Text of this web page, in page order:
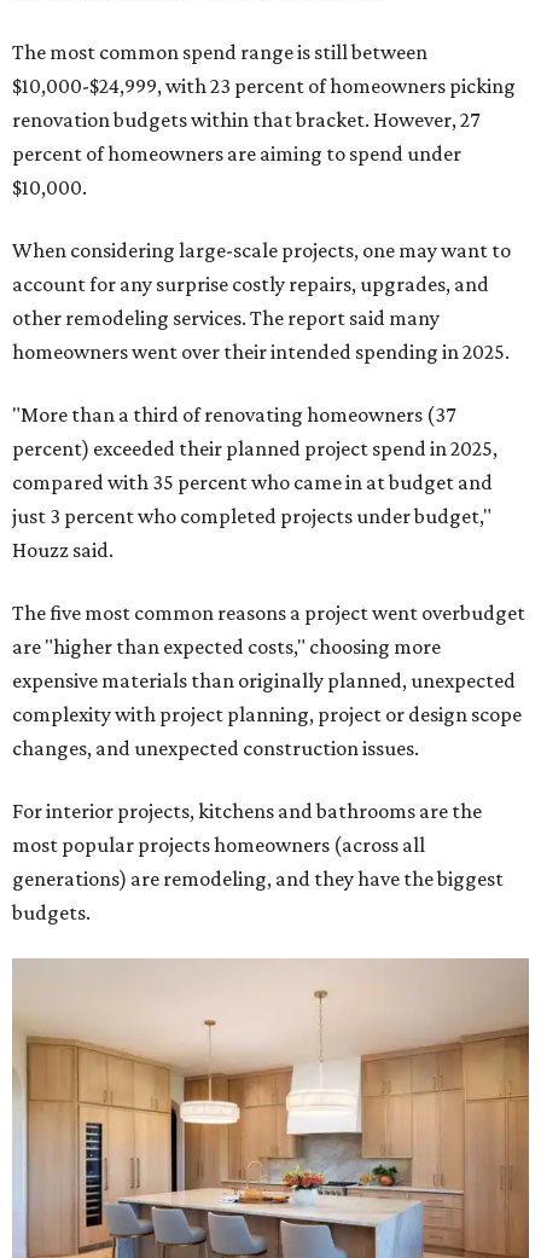
The most common spend range is still between
$10,000-$24,999, with 23 percent of homeowners picking
renovation budgets within that bracket. However, 27
percent of homeowners are aiming to spend under
$10,000.
When considering large-scale projects, one may want to
account for any surprise costly repairs, upgrades, and
other remodeling services. The report said many
homeowners went over their intended spending in 2025.
"More than a third of renovating homeowners (37
percent) exceeded their planned project spend in 2025,
compared with 35 percent who came in at budget and
just 3 percent who completed projects under budget,"
Houzz said.
The five most common reasons a project went overbudget
are "higher than expected costs," choosing more
expensive materials than originally planned, unexpected
complexity with project planning, project or design scope
changes, and unexpected construction issues.
For interior projects, kitchens and bathrooms are the
most popular projects homeowners (across all
generations) are remodeling, and they have the biggest
budgets.